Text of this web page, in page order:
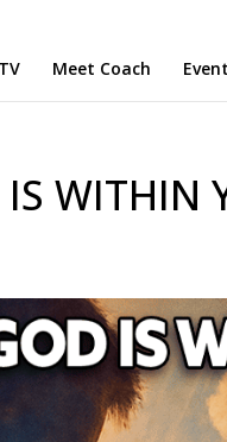
Meet Coach
WITHIN